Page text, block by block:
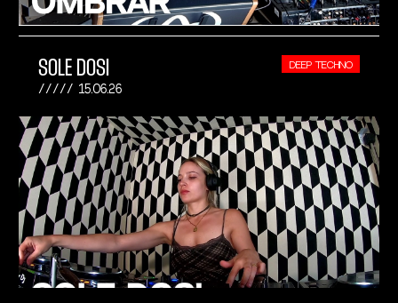
SOLE DOSI
15.06.26
DEEP TECHNO